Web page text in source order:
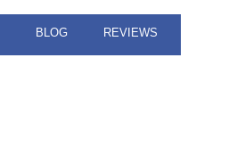
BLOG REVIEWS